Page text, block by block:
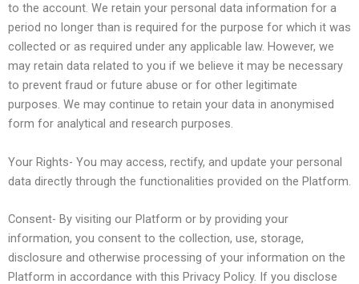
to the account. We retain your personal data information for a
period no longer than is required for the purpose for which it was
collected or as required under any applicable law. However, we
may retain data related to you if we believe it may be necessary
to prevent fraud or future abuse or for other legitimate
purposes. We may continue to retain your data in anonymised
form for analytical and research purposes.
Your Rights- You may access, rectify, and update your personal
data directly through the functionalities provided on the Platform.
Consent- By visiting our Platform or by providing your
information, you consent to the collection, use, storage,
disclosure and otherwise processing of your information on the
Platform in accordance with this Privacy Policy. If you disclose